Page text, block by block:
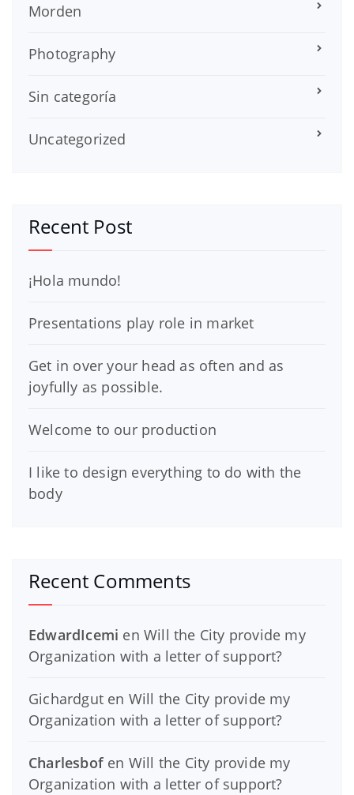
Morden
Photography
Sin categoría
Uncategorized
Recent Post
¡Hola mundo!
Presentations play role in market
Get in over your head as often and as
joyfully as possible.
Welcome to our production
I like to design everything to do with the
body
Recent Comments
EdwardIcemi enWill the City provide my
Organization with a letter of support?
Gichardgut en Will the City provide my
Organization with a letter of support?
Charlesbofen Will the City provide my
Organization with a letter of support?